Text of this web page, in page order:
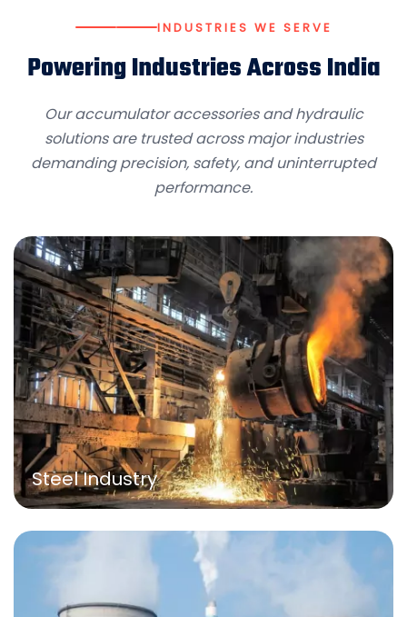
INDUSTRIES WE SERVE
Powering Industries Across India
Our accumulator accessories and hydraulic
solutions are trusted across major industries
demanding precision, safety, and uninterrupted
performance.
Steel Industry